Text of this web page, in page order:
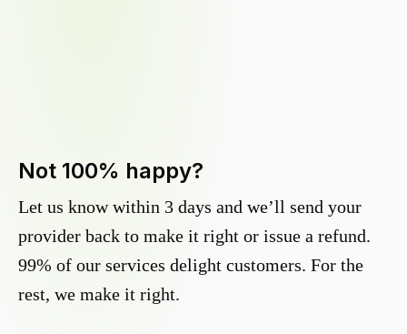
Not 100% happy?
Let us know within 3 days and we’ll send your
provider back to make it right or issue a refund.
99% of our services delight customers. For the
rest, we make it right.